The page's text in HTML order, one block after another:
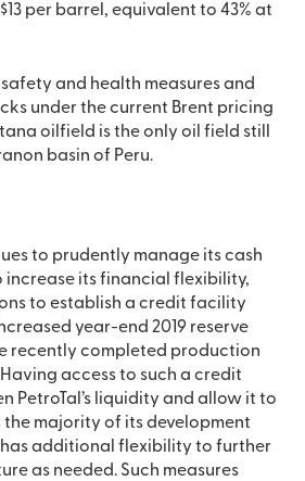
per barrel, equivalent to 43% at
and health measures and
under the current Brent pricing
oilfield is the only oil field still
basin of Peru.
to prudently manage its cash
to establish a credit facility
year-end 2019 reserve
recently completed production
PetroTal’s liquidity and allow it to
majority of its development
Such measures